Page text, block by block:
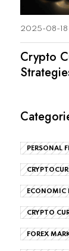
2025-08-18
Crypto
PERSONAL
ECONOMIC
CRYPTO
FOREX